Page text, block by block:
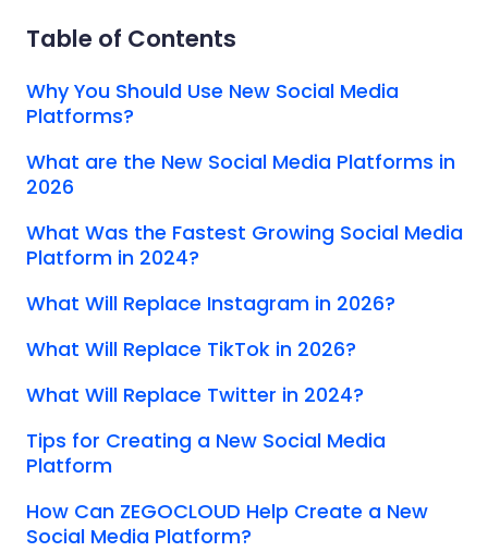
Table of Contents
Why You Should Use New Social Media
Platforms?
What are the New Social Media Platforms in
2026
What Was the Fastest Growing Social Media
Platform in 2024?
What Will Replace Instagram in 2026?
What Will Replace TikTok in 2026?
What Will Replace Twitter in 2024?
Tips for Creating a New Social Media
Platform
How Can ZEGOCLOUD Help Create a New
Social Media Platform?